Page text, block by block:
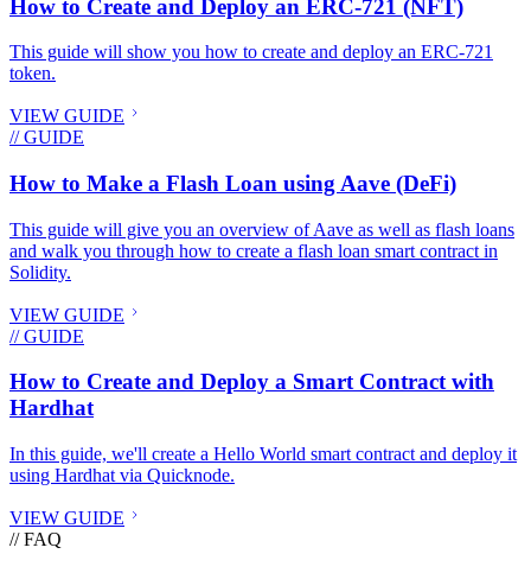
How to Create and Deploy an ERC-721 (NFT)
This guide will show you how to create and deploy an ERC-721
token.
VIEW GUIDE
// GUIDE
How to Make a Flash Loan using Aave (DeFi)
This guide will give you an overview of Aave as well as flash loans
and walk you through how to create a flash loan smart contract in
Solidity.
VIEW GUIDE
// GUIDE
How to Create and Deploy a Smart Contract with
Hardhat
In this guide, we'll create a Hello World smart contract and deploy it
using Hardhat via Quicknode.
VIEW GUIDE
// FAQ